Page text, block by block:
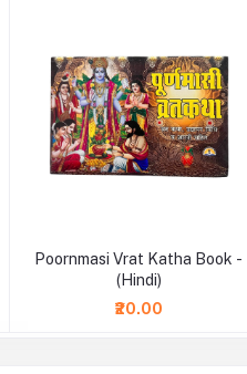
Poornmasi Vrat Katha Book -
(Hindi)
₹20.00